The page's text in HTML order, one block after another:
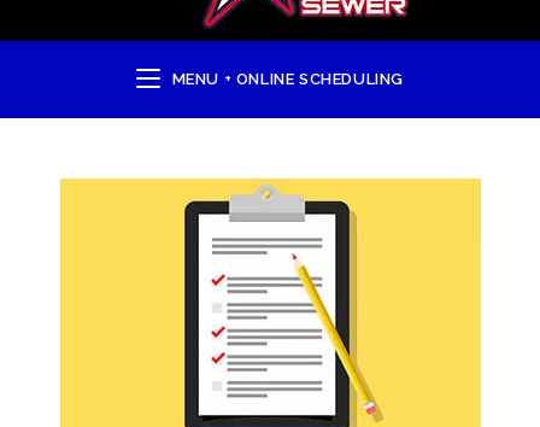
MENU + ONLINE SCHEDULING